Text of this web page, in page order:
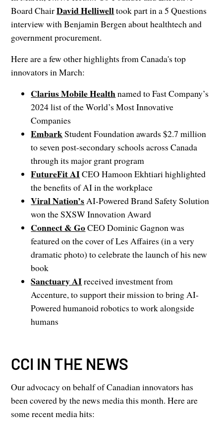
Board ChairDavid Helliwelltook part in a 5 Questions
interview with Benjamin Bergen about healthtech and
government procurement.
Here are a few other highlights from Canada's top
innovators in March:
Clarius Mobile Healthnamed to Fast Company’s
2024 list of the World’s Most Innovative
Companies
EmbarkStudent Foundation awards $2.7 million
to seven post-secondary schools across Canada
through its major grant program
FutureFit AICEO Hamoon Ekhtiari highlighted
the benefits of AI in the workplace
Viral Nation’sAI-Powered Brand Safety Solution
won the SXSW Innovation Award
Connect & GoCEO Dominic Gagnon was
featured on the cover of Les Affaires (in a very
dramatic photo) to celebrate the launch of his new
book
Sanctuary AIreceived investment from
Accenture, to support their mission to bring AI-
Powered humanoid robotics to work alongside
humans
CCI IN THE NEWS
Our advocacy on behalf of Canadian innovators has
been covered by the news media this month. Here are
some recent media hits: